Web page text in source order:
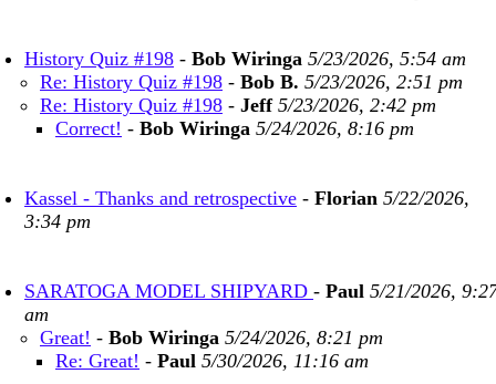
History Quiz #198 - Bob Wiringa 5/23/2026, 5:54 am
Re: History Quiz #198 - Bob B. 5/23/2026, 2:51 pm
Re: History Quiz #198 - Jeff 5/23/2026, 2:42 pm
Correct! - Bob Wiringa 5/24/2026, 8:16 pm
Kassel - Thanks and retrospective - Florian 5/22/2026,
3:34 pm
SARATOGA MODEL SHIPYARD - Paul 5/21/2026,
am
Great! - Bob Wiringa 5/24/2026, 8:21 pm
Re: Great! - Paul 5/30/2026, 11:16 am